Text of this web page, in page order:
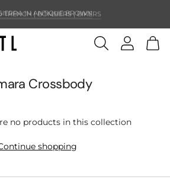
IN ANTIQUE BROWN
TRENCH | BOMBERS | BIKERS
Crossbody
no products in this collection
shopping